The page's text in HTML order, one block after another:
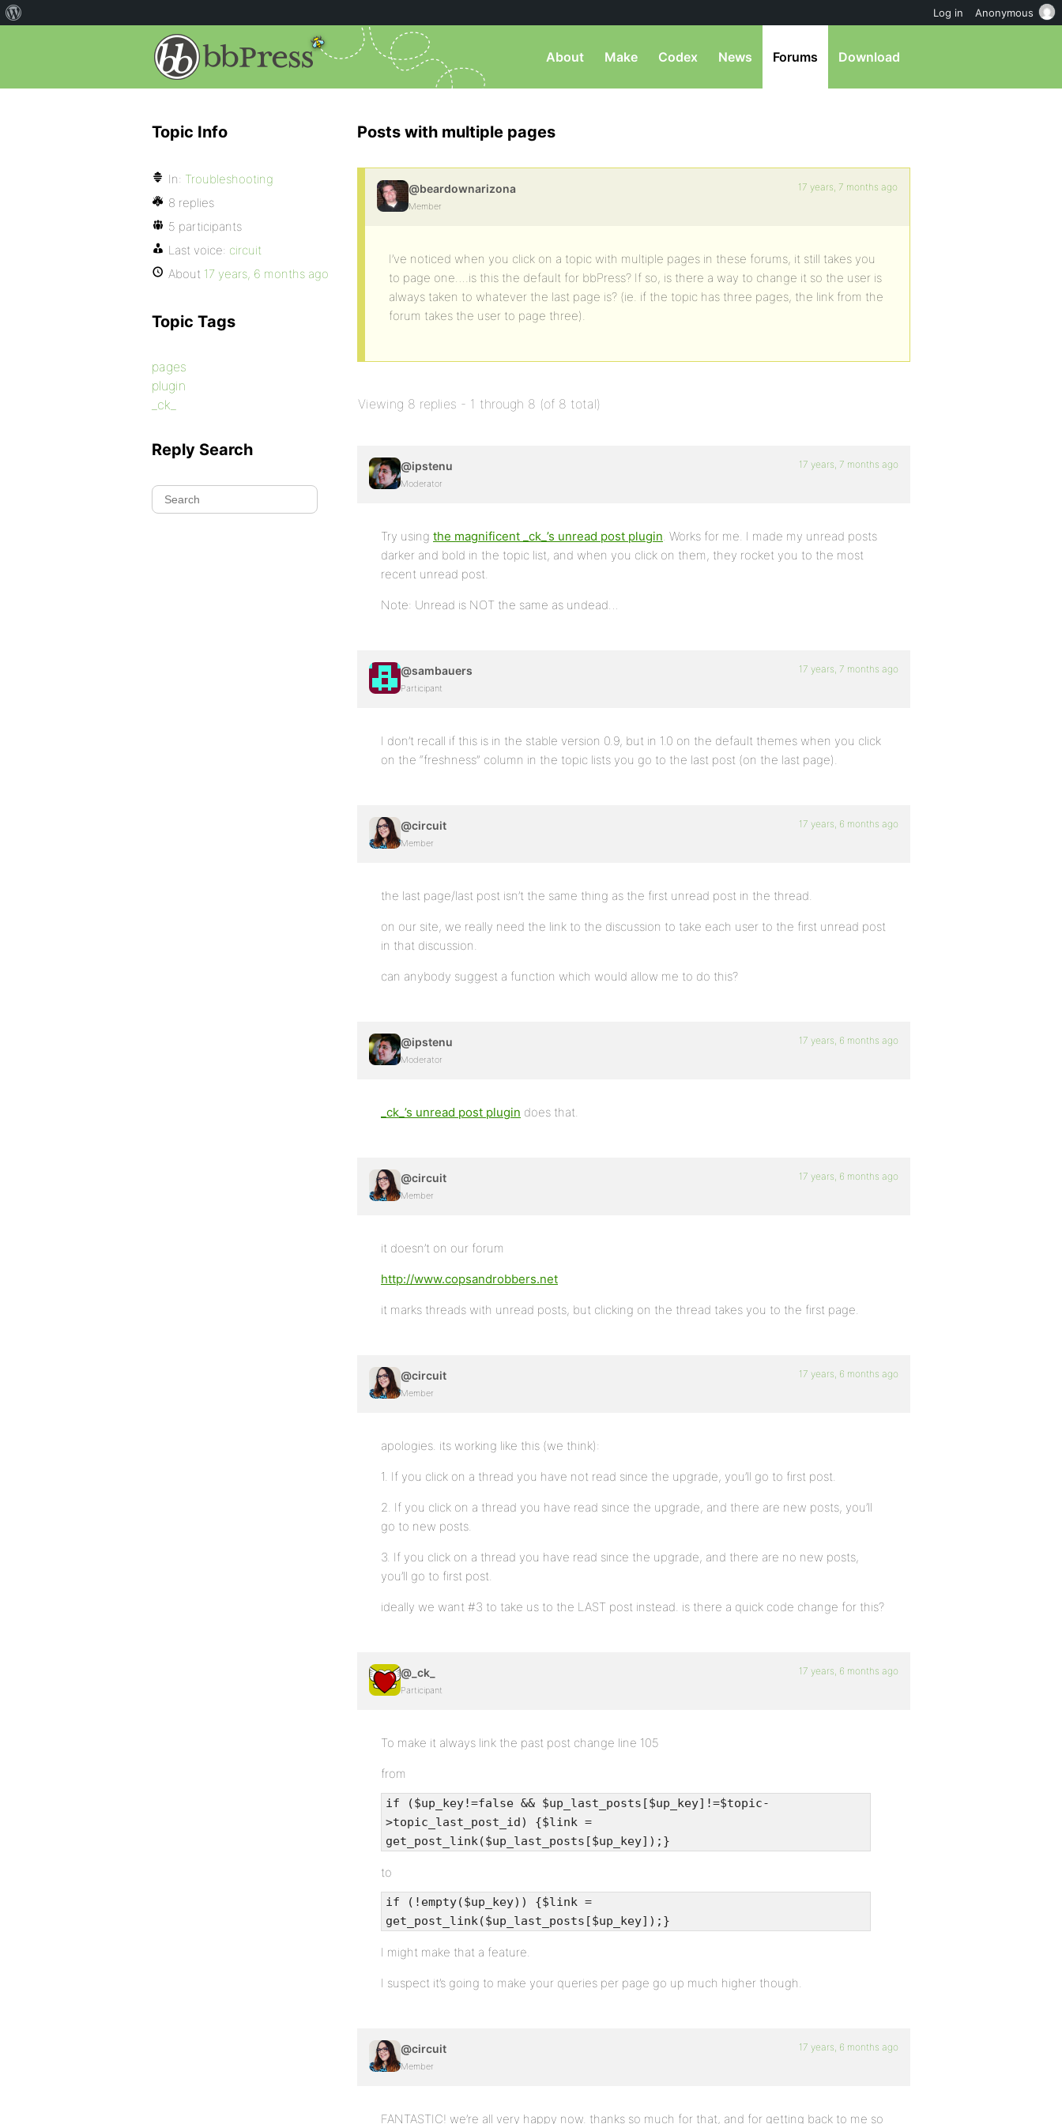
About Make Codex News Forums Download
Posts with multiple pages
@beardownarizona
Member
17 years, 7 months ago
I’ve noticed when you click on a topic with multiple pages in these forums, it still takes you
to page one….is this the default for bbPress? If so, is there a way to change it so the user is
always taken to whatever the last page is? (ie. if the topic has three pages, the link from the
forum takes the user to page three).
Viewing 8 replies - 1 through 8 (of 8 total)
@ipstenu
Moderator
17 years, 7 months ago
Try using the magnificent _ck_’s unread post plugin. Works for me. I made my unread posts
darker and bold in the topic list, and when you click on them, they rocket you to the most
recent unread post.
Note: Unread is NOT the same as undead…
@sambauers
Participant
17 years, 7 months ago
I don’t recall if this is in the stable version 0.9, but in 1.0 on the default themes when you click
on the “freshness” column in the topic lists you go to the last post (on the last page).
@circuit
Member
17 years, 6 months ago
the last page/last post isn’t the same thing as the first unread post in the thread.
on our site, we really need the link to the discussion to take each user to the first unread post
in that discussion.
can anybody suggest a function which would allow me to do this?
@ipstenu
Moderator
17 years, 6 months ago
_ck_’s unread post plugin does that.
@circuit
Member
17 years, 6 months ago
it doesn’t on our forum
http://www.copsandrobbers.net
it marks threads with unread posts, but clicking on the thread takes you to the first page.
@circuit
Member
17 years, 6 months ago
apologies. its working like this (we think):
1. If you click on a thread you have not read since the upgrade, you’ll go to first post.
2. If you click on a thread you have read since the upgrade, and there are new posts, you’ll
go to new posts.
3. If you click on a thread you have read since the upgrade, and there are no new posts,
you’ll go to first post.
ideally we want #3 to take us to the LAST post instead. is there a quick code change for this?
@_ck_
Participant
17 years, 6 months ago
To make it always link the past post change line 105
from
if ($up_key!=false && $up_last_posts[$up_key]!=$topic-
>topic_last_post_id) {$link =
get_post_link($up_last_posts[$up_key]);}
to
if (!empty($up_key)) {$link =
get_post_link($up_last_posts[$up_key]);}
I might make that a feature.
I suspect it’s going to make your queries per page go up much higher though.
@circuit
Member
17 years, 6 months ago
FANTASTIC! we’re all very happy now. thanks so much for that, and for getting back to me so
Topic Info
In: Troubleshooting
8 replies
5 participants
Last voice: circuit
About 17 years, 6 months ago
Topic Tags
pages
plugin
_ck_
Reply Search
Log in Anonymous